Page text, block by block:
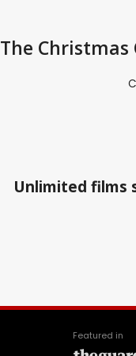
Christmas
Unlimited films
Featured in